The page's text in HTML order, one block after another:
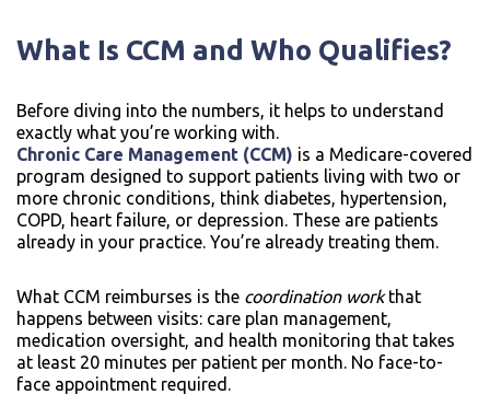
What Is CCM and Who Qualifies?
Before diving into the numbers, it helps to understand
exactly what you’re working with.
Chronic Care Management (CCM) is a Medicare-covered
program designed to support patients living with two or
more chronic conditions, think diabetes, hypertension,
COPD, heart failure, or depression. These are patients
already in your practice. You’re already treating them.
What CCM reimburses is the coordination workthat
happens between visits: care plan management,
medication oversight, and health monitoring that takes
at least 20 minutes per patient per month. No face-to-
face appointment required.